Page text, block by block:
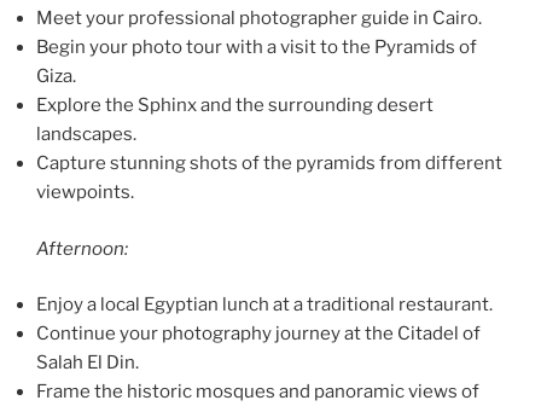
Meet your professional photographer guide in Cairo.
Begin your photo tour with a visit to the Pyramids of
Giza.
Explore the Sphinx and the surrounding desert
landscapes.
Capture stunning shots of the pyramids from different
viewpoints.
Afternoon:
Enjoy a local Egyptian lunch at a traditional restaurant.
Continue your photography journey at the Citadel of
Salah El Din.
Frame the historic mosques and panoramic views of